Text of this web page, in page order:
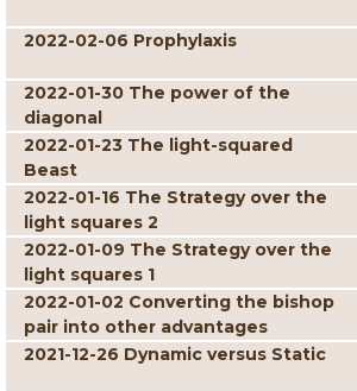
2022-02-06 Prophylaxis
2022-01-30 The power of the
diagonal
2022-01-23 The light-squared
Beast
2022-01-16 The Strategy over the
light squares 2
2022-01-09 The Strategy over the
light squares 1
2022-01-02 Converting the bishop
pair into other advantages
2021-12-26 Dynamic versus Static